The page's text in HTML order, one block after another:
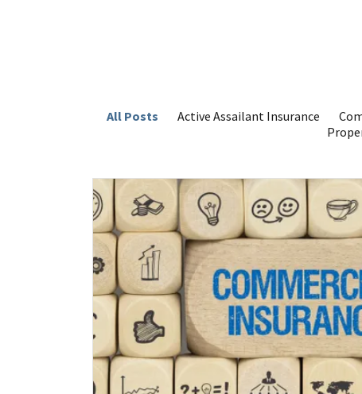
All Posts Active Assailant Insurance